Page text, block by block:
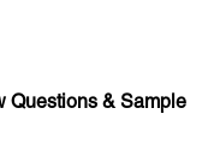
Questions & Sample